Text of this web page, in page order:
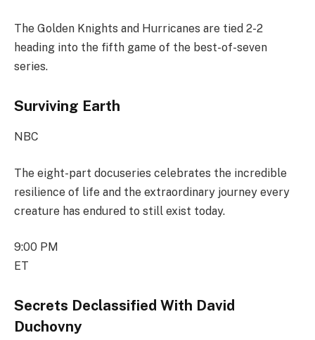
The Golden Knights and Hurricanes are tied 2-2
heading into the fifth game of the best-of-seven
series.
Surviving Earth
NBC
The eight-part docuseries celebrates the incredible
resilience of life and the extraordinary journey every
creature has endured to still exist today.
9:00 PM
ET
Secrets Declassified With David
Duchovny